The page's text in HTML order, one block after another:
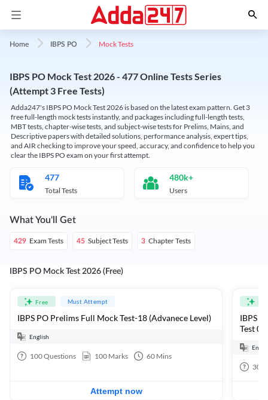
Home IBPS PO Mock Tests
IBPS PO Mock Test 2026 - 477 Online Tests Series
(Attempt 3 Free Tests)
Adda247's IBPS PO Mock Test 2026 is based on the latest exam pattern. Get 3
free full-length mock tests instantly, and packages including full-length tests,
MBT tests, chapter-wise tests, and subject-wise tests for Prelims, Mains, and
Descriptive papers with detailed solutions, performance analysis, expert tips,
and AIR checking to improve your speed, accuracy, and confidence to help you
clear the IBPS PO exam on your first attempt.
477
Total Tests
480k+
Users
What You'll Get
429 Exam Tests 45 Subject Tests 3 Chapter Tests
IBPS PO Mock Test 2026 (Free)
Free Must Attempt
IBPS PO Prelims Full Mock Test-18 (Advanece Level)
English
100Questions 100 Marks 60 Mins
Attempt now
IBPS
Test 01
30